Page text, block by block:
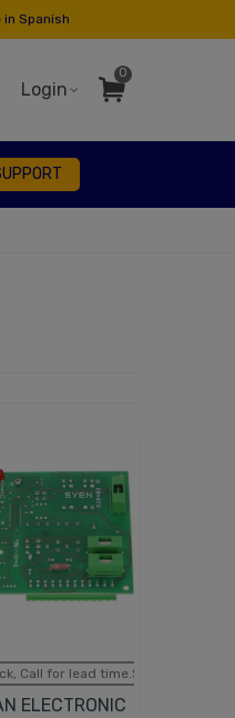
Spanish
Login
0
Call for lead time.Sold out
ELECTRONIC